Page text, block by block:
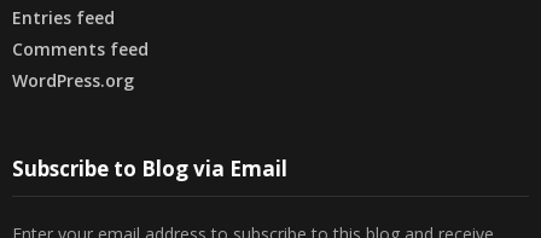
Entries feed
Comments feed
WordPress.org
Subscribe to Blog via Email